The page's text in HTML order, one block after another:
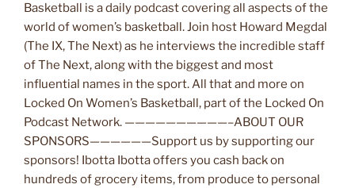
Basketball is a daily podcast covering all aspects of the
world of women’s basketball. Join host Howard Megdal
(The IX, The Next) as he interviews the incredible staff
of The Next, along with the biggest and most
influential names in the sport. All that and more on
Locked On Women’s Basketball, part of the Locked On
Podcast Network. ——————————–ABOUT OUR
SPONSORS——————Support us by supporting our
sponsors! Ibotta Ibotta offers you cash back on
hundreds of grocery items, from produce to personal